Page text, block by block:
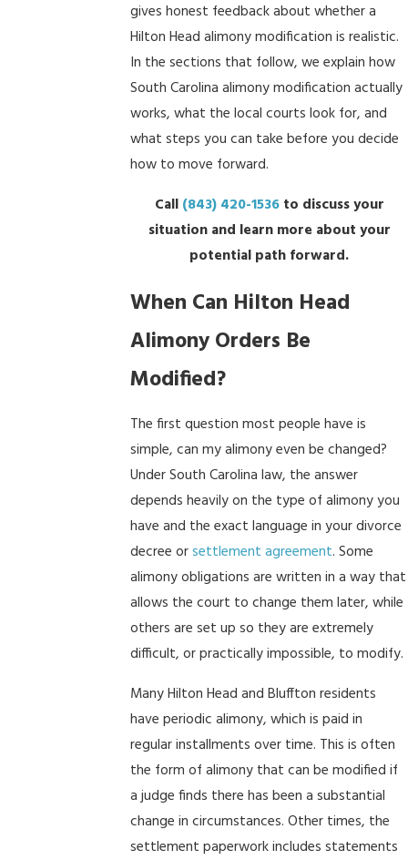
gives honest feedback about whether a
Hilton Head alimony modification is realistic.
In the sections that follow, we explain how
South Carolina alimony modification actually
works, what the local courts look for, and
what steps you can take before you decide
how to move forward.
Call (843) 420-1536to discuss your
situation and learn more about your
potential path forward.
When Can Hilton Head
Alimony Orders Be
Modified?
The first question most people have is
simple, can my alimony even be changed?
Under South Carolina law, the answer
depends heavily on the type of alimony you
have and the exact language in your divorce
decree orsettlement agreement. Some
alimony obligations are written in a way that
allows the court to change them later, while
others are set up so they are extremely
difficult, or practically impossible, to modify.
Many Hilton Head and Bluffton residents
have periodic alimony, which is paid in
regular installments over time. This is often
the form of alimony that can be modified if
a judge finds there has been a substantial
change in circumstances. Other times, the
settlement paperwork includes statements